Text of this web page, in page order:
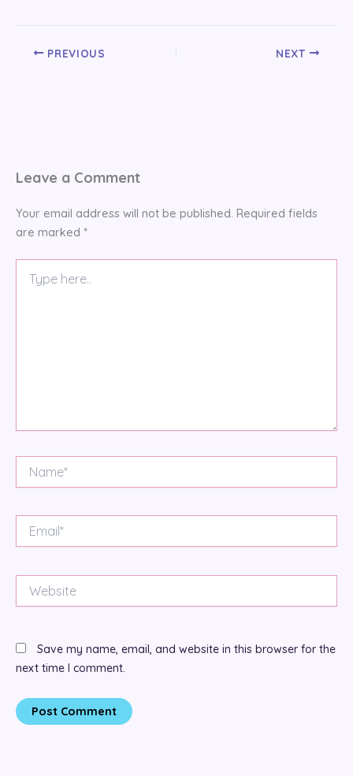
PREVIOUS NEXT
Leave a Comment
Your email address will not be published. Required fields
are marked *
here..
Save my name, email, and website in this browser for the
next time I comment.